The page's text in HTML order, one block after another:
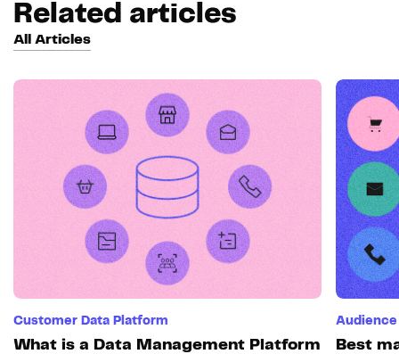
Related articles
All Articles
Customer Data Platform
What is a Data Management Platform Best